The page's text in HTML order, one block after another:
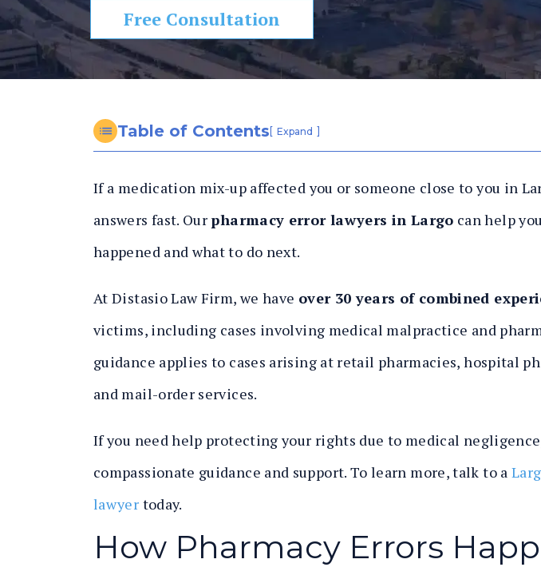
n
In
ry
L
w
y
Free Consultation
Table of Contents [ Expand ]
If a medication mix-up affected you or someone close to you in
answers fast. Ourpharmacy error lawyers in Largo can help
happened and what to do next.
At Distasio Law Firm, we have over 30 years of combined
victims, including cases involving medical malpractice and
guidance applies to cases arising at retail pharmacies, hospital
and mail-order services.
If you need help protecting your rights due to medical
compassionate guidance and support. To learn more, talk to a
lawyer today.
How Pharmacy Errors